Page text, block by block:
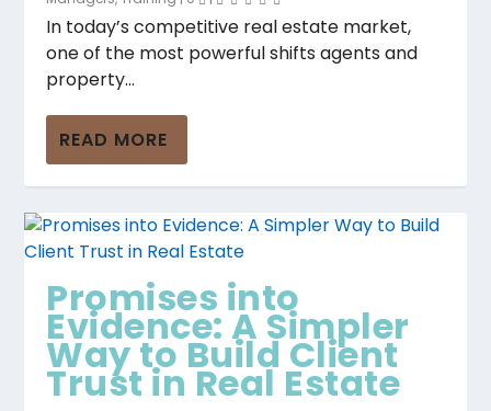
Promises into
Evidence: A Simpler
Way to Build Cli...
Why So Many Agents
Walk Away Without
the Listing (...
Great Salespeople
Are Asking More
Than They Tell
Stop Price Protection:
Why Honest Buyer
Feedback W...
Unsalable Property?
Here’s Why It’s a
Myth and How...
In today’s competitive real estate market,
one of the most powerful shifts agents and
property...
READ MORE
Promises into
Evidence: A Simpler
Way to Build Client
Trust in Real Estate